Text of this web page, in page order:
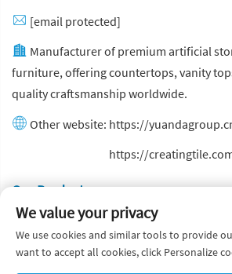
[email protected]
Manufacturer of premium artificial
furniture, offering countertops, vanity
quality craftsmanship worldwide.
Other website: https://
https://
Our Produsts
Quick Links
We value your privacy
We use cookies and similar tools to provide
want to accept all cookies, click Personalize